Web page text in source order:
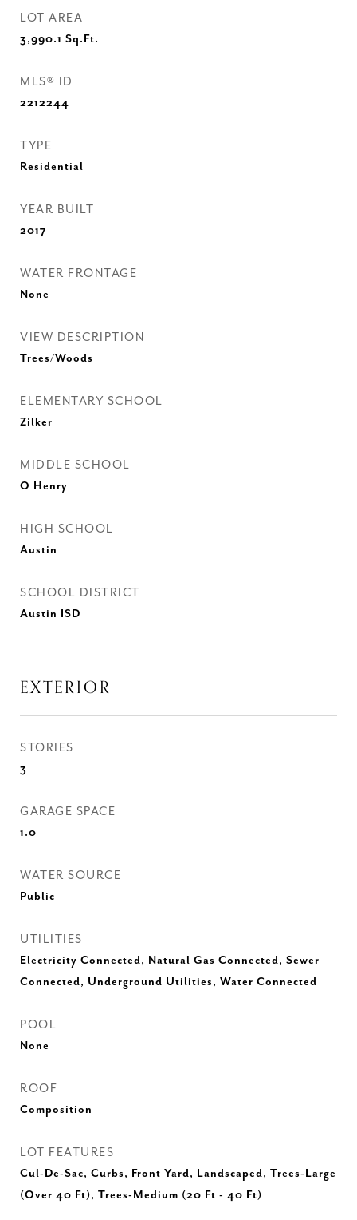
LOT AREA
3,990.1 Sq.Ft.
MLS® ID
2212244
TYPE
Residential
YEAR BUILT
2017
WATER FRONTAGE
None
VIEW DESCRIPTION
Trees/Woods
ELEMENTARY SCHOOL
Zilker
MIDDLE SCHOOL
O Henry
HIGH SCHOOL
Austin
SCHOOL DISTRICT
Austin ISD
EXTERIOR
STORIES
3
GARAGE SPACE
1.0
WATER SOURCE
Public
UTILITIES
Electricity Connected, Natural Gas Connected, Sewer
Connected, Underground Utilities, Water Connected
POOL
None
ROOF
Composition
LOT FEATURES
Cul-De-Sac, Curbs, Front Yard, Landscaped, Trees-Large
(Over 40 Ft), Trees-Medium (20 Ft - 40 Ft)